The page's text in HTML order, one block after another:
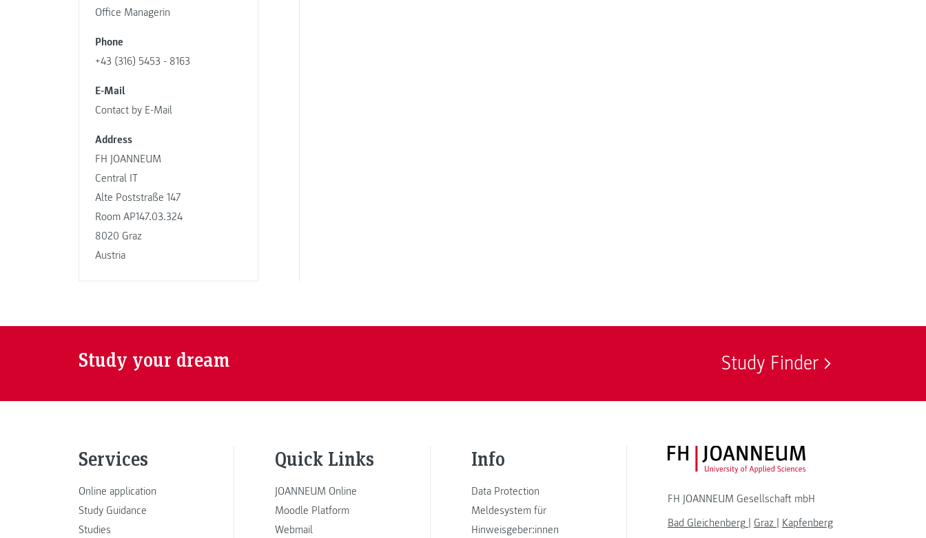
Office Managerin
Phone
+43 (316) 5453 - 8163
E-Mail
Contact by E-Mail
Address
FH JOANNEUM
Central IT
Alte Poststraße 147
Room AP147.03.324
8020 Graz
Austria
Study your dream Study Finder
Services
Online application
Study Guidance
Studies
Quick Links
JOANNEUM Online
Moodle Platform
Webmail
Info
Data Protection
Meldesystem für
Hinweisgeber:innen
FH JOANNEUM Logo
FH JOANNEUM Gesellschaft mbH
Bad Gleichenberg
Graz
Kapfenberg